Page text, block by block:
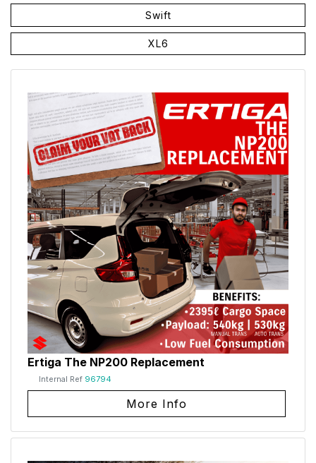
Swift
XL6
Ertiga The NP200 Replacement
Internal Ref 96794
More Info